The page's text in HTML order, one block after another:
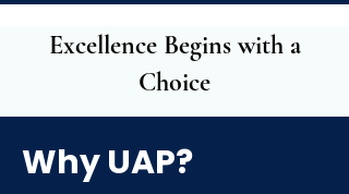
Excellence Begins with a
Choice
Why UAP?